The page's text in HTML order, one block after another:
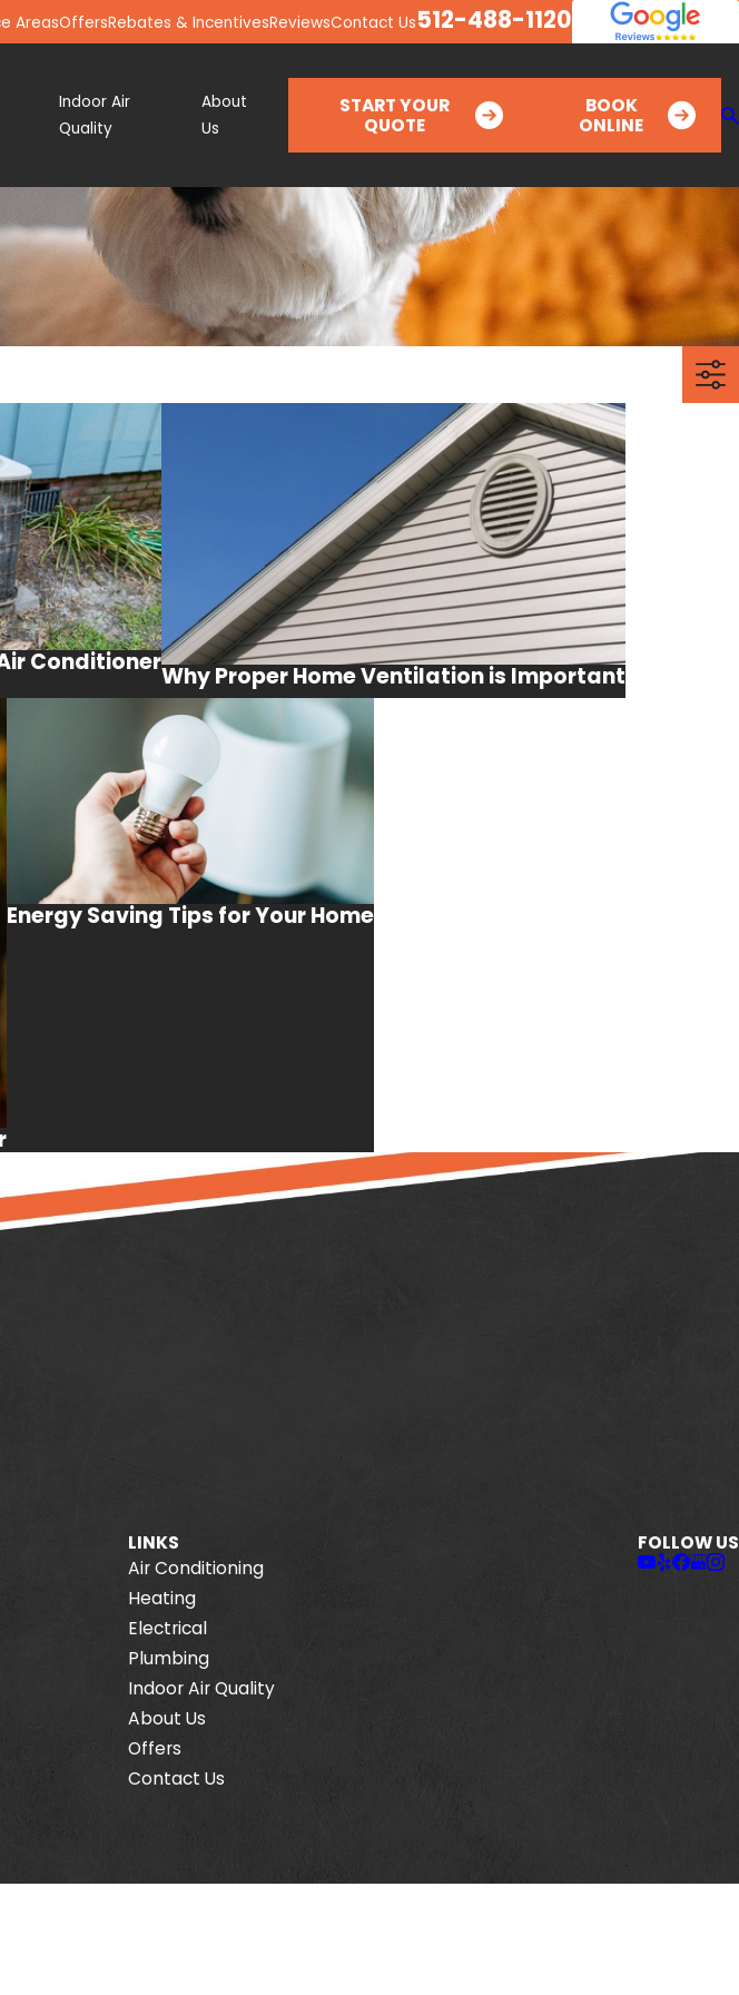
AreasOffersRebates & IncentivesReviewsContact Us512-488-1120
Indoor Air
Quality
About
Us
START YOUR
QUOTE
BOOK
ONLINE
ConditionerWhy Proper Home Ventilation is Important
Energy Saving Tips for Your Home
LINKS
Air Conditioning
Heating
Electrical
Plumbing
Indoor Air Quality
About Us
Offers
Contact Us
FOLLOW US